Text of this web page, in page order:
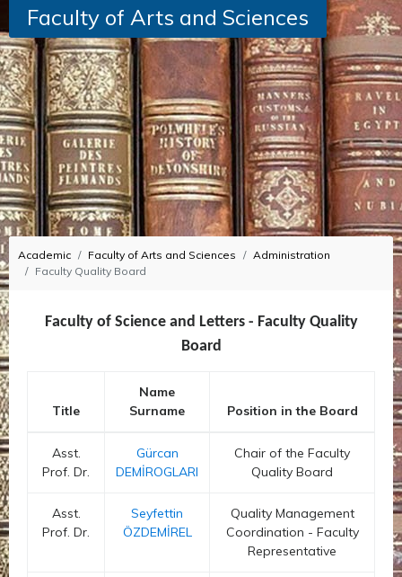
Faculty of Arts and Sciences
Academic Faculty of Arts and Sciences
Administration
Faculty Quality Board
Faculty of Science and Letters - Faculty Quality
Board
Title
Name
Surname
Position in the Board
Asst.
Prof. Dr.
Gürcan
DEMİROGLARI
Chair of the Faculty
Quality Board
Asst.
Prof. Dr.
Seyfettin
ÖZDEMİREL
Quality Management
Coordination - Faculty
Representative